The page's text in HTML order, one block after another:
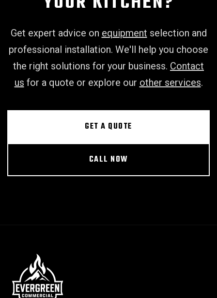
Get expert advice on equipment selection and
professional installation. We'll help you choose
the right solutions for your business. Contact
us for a quote or explore our other services.
GET A QUOTE
CALL NOW